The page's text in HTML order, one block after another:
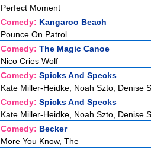
Perfect Moment
Comedy: Kangaroo Beach
Pounce On Patrol
Comedy: The Magic Canoe
Nico Cries Wolf
Comedy: Spicks And Specks
Kate Miller-Heidke, Noah Szto, Denise
Comedy: Spicks And Specks
Kate Miller-Heidke, Noah Szto, Denise
Comedy: Becker
More You Know, The